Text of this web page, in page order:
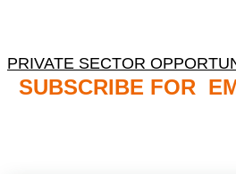
PRIVATE SECTOR
SUBSCRIBE FOR